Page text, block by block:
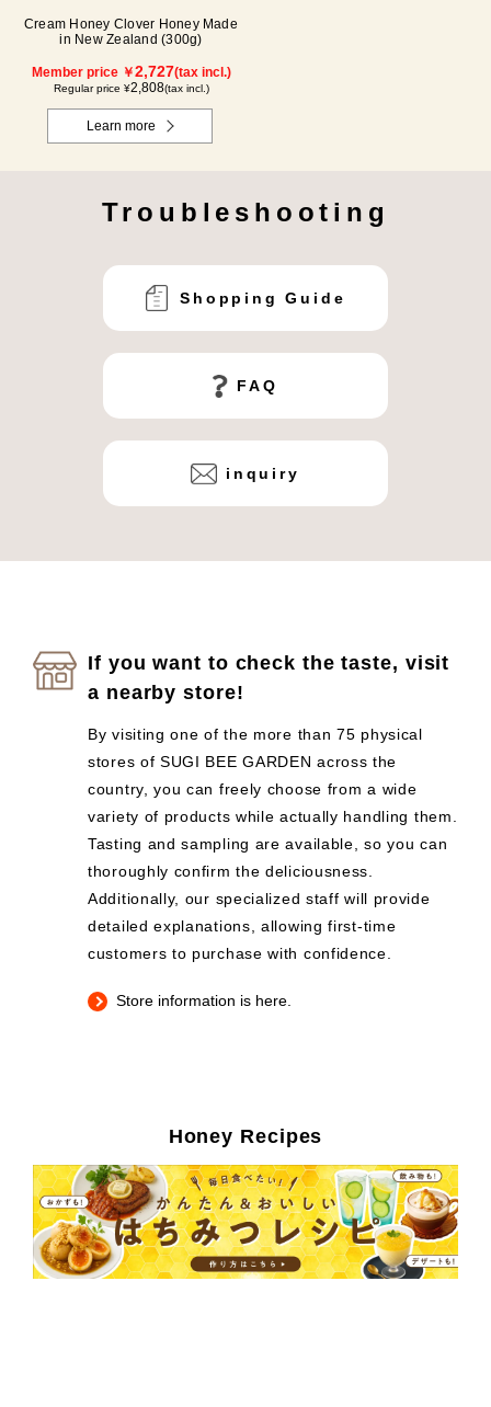
Cream Honey Clover Honey Made
in New Zealand (300g)
Member price ￥2,727(tax incl.)
Regular price ¥2,808(tax incl.)
Learn more
Troubleshooting
Shopping Guide
FAQ
inquiry
If you want to check the taste, visit
a nearby store!
By visiting one of the more than 75 physical
stores of SUGI BEE GARDEN across the
country, you can freely choose from a wide
variety of products while actually handling them.
Tasting and sampling are available, so you can
thoroughly confirm the deliciousness.
Additionally, our specialized staff will provide
detailed explanations, allowing first-time
customers to purchase with confidence.
Store information is here.
Honey Recipes